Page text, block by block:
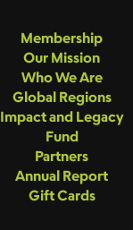
Membership
Our Mission
Who We Are
Global Regions
Impact and Legacy
Fund
Partners
Annual Report
Gift Cards